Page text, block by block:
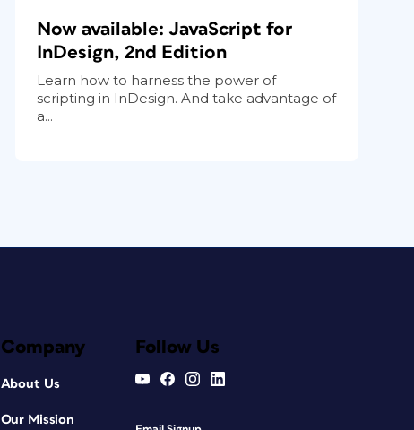
Now available: JavaScript for
InDesign, 2nd Edition
Learn how to harness the power of
scripting in InDesign. And take advantage of
a...
Company
About Us
Our Mission
Follow Us